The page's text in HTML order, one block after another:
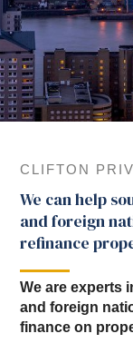
CLIFTON
We can help
and foreign
refinance
We are experts
and foreign
finance on